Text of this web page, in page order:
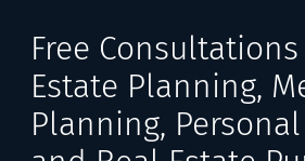
Free
Estate Planning,
Planning,